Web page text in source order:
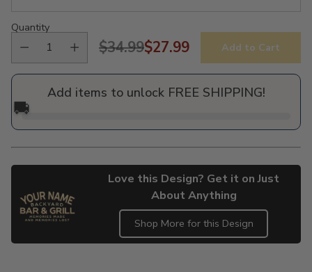
Quantity
Regular
price
$34.99$27.99 Add to Cart
Add items to unlock FREE SHIPPING!
🚚
Love this Design? Get it on Just
About Anything
Shop More for this Design